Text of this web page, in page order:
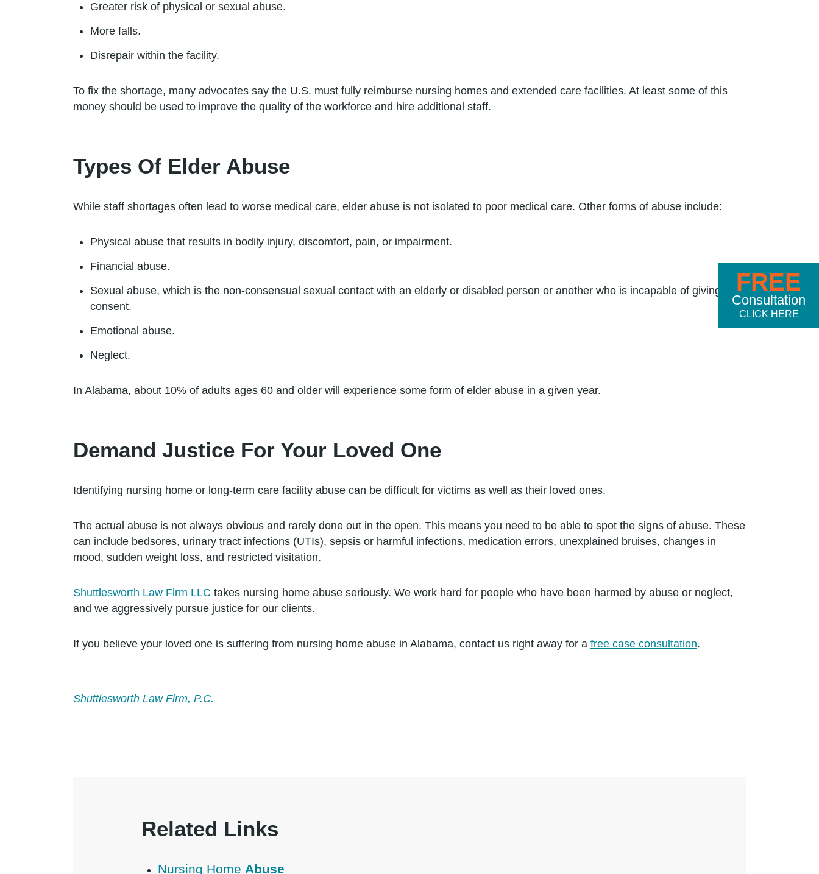
Greater risk of physical or sexual abuse.
More falls.
Disrepair within the facility.
To fix the shortage, many advocates say the U.S. must fully reimburse nursing homes and extended care facilities. At least some of this
money should be used to improve the quality of the workforce and hire additional staff.
Types Of Elder Abuse
While staff shortages often lead to worse medical care, elder abuse is not isolated to poor medical care. Other forms of abuse include:
Physical abuse that results in bodily injury, discomfort, pain, or impairment.
Financial abuse.
Sexual abuse, which is the non-consensual sexual contact with an elderly or disabled person or another who is incapable of giving
consent.
Emotional abuse.
Neglect.
In Alabama, about 10% of adults ages 60 and older will experience some form of elder abuse in a given year.
Demand Justice For Your Loved One
Identifying nursing home or long-term care facility abuse can be difficult for victims as well as their loved ones.
The actual abuse is not always obvious and rarely done out in the open. This means you need to be able to spot the signs of abuse. These
can include bedsores, urinary tract infections (UTIs), sepsis or harmful infections, medication errors, unexplained bruises, changes in
mood, sudden weight loss, and restricted visitation.
Shuttlesworth Law Firm LLC takes nursing home abuse seriously. We work hard for people who have been harmed by abuse or neglect,
and we aggressively pursue justice for our clients.
If you believe your loved one is suffering from nursing home abuse in Alabama, contact us right away for a free case consultation.
Shuttlesworth Law Firm, P.C.
Related Links
Nursing Home Abuse
FREE
Consultation
CLICK HERE